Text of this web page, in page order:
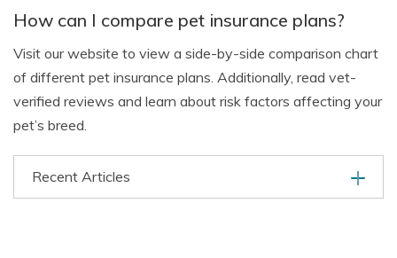
How can I compare pet insurance plans?
Visit our website to view a side-by-side comparison chart
of different pet insurance plans. Additionally, read vet-
verified reviews and learn about risk factors affecting your
pet’s breed.
Recent Articles